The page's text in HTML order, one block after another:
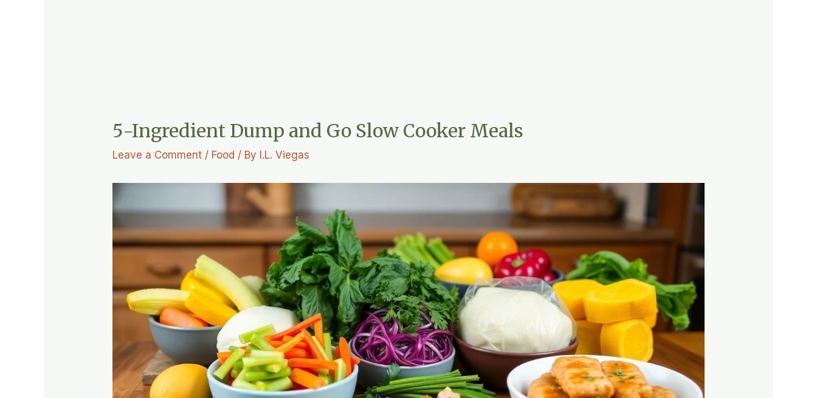
5-Ingredient Dump and Go Slow Cooker Meals
Leave a Comment / Food / By I.L. Viegas